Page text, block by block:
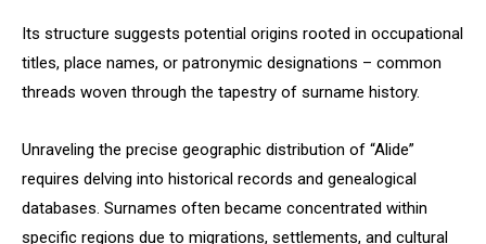
Its structure suggests potential origins rooted in occupational
titles, place names, or patronymic designations – common
threads woven through the tapestry of surname history.
Unraveling the precise geographic distribution of “Alide”
requires delving into historical records and genealogical
databases. Surnames often became concentrated within
specific regions due to migrations, settlements, and cultural